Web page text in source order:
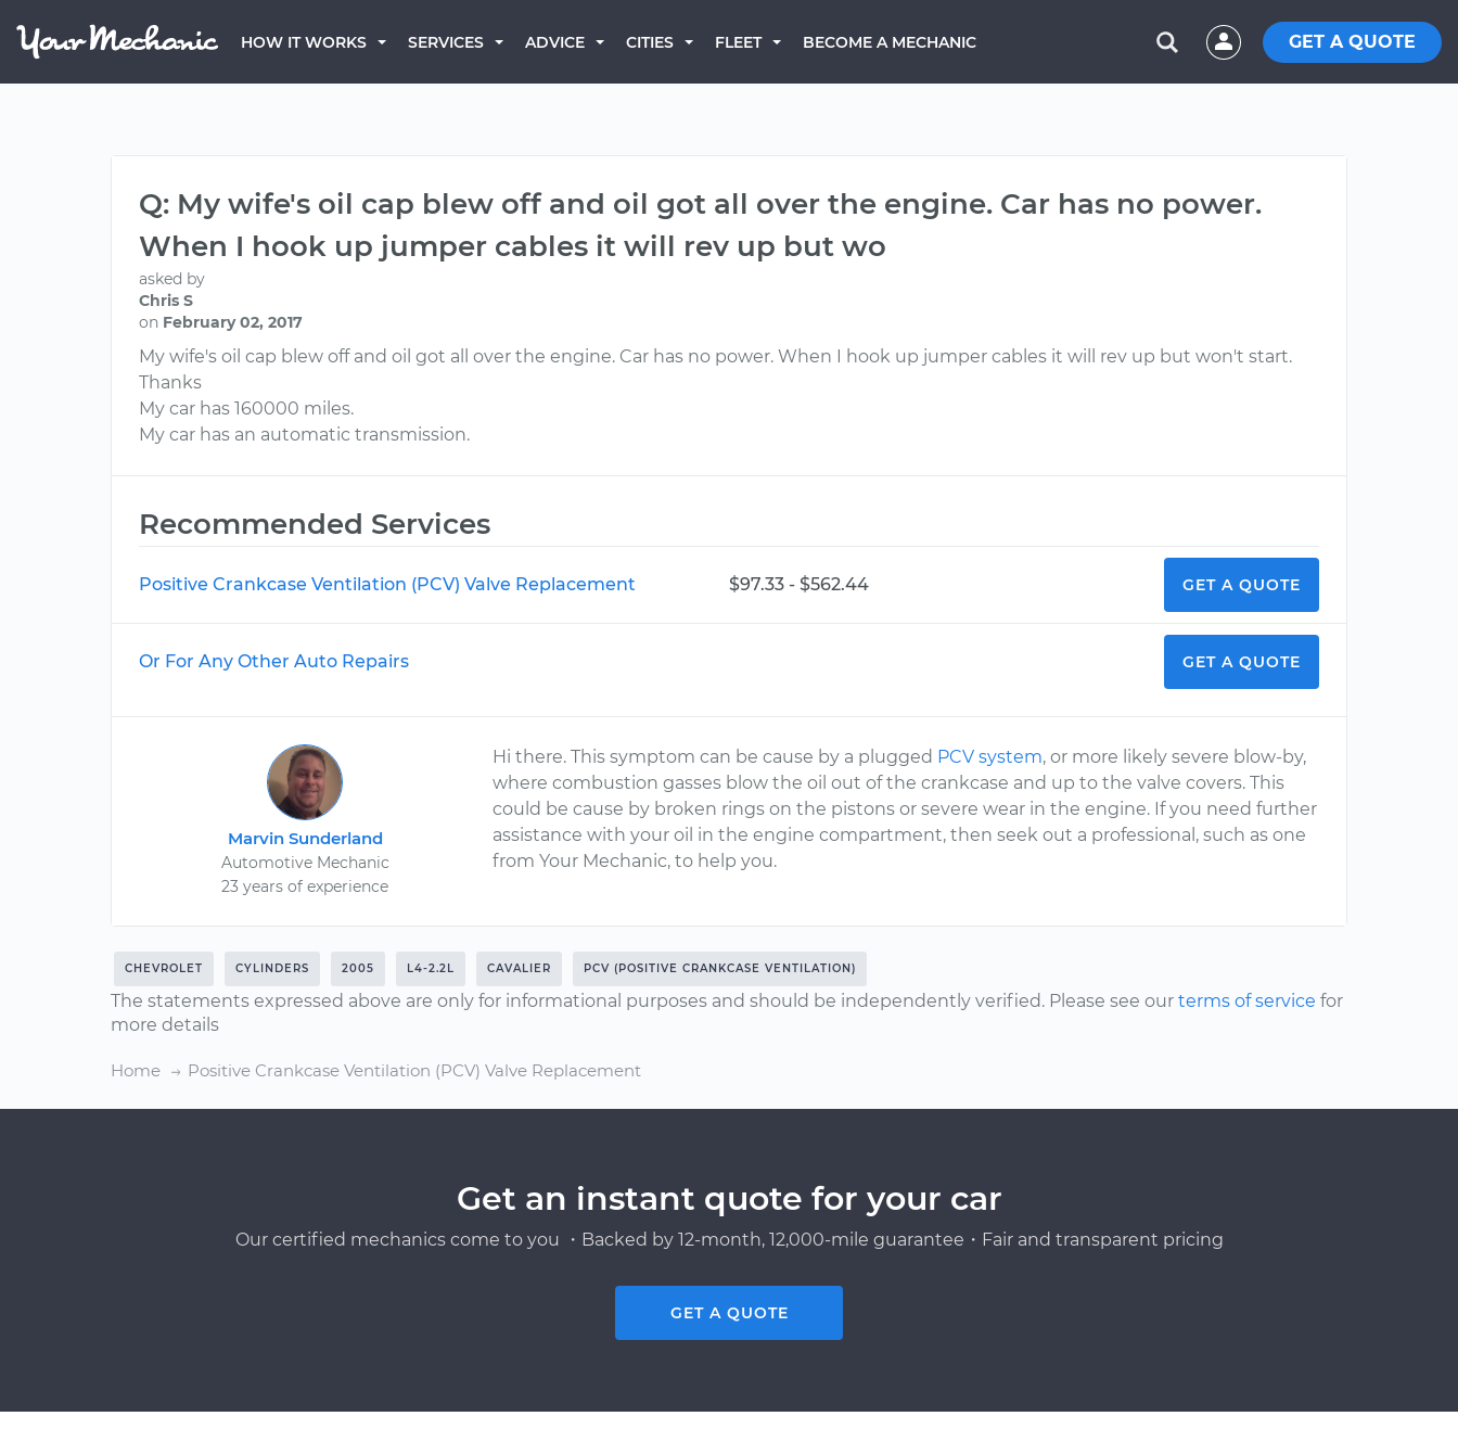
HOW IT WORKS SERVICES ADVICE CITIES FLEET BECOME A MECHANIC GET A QUOTE
Q: My wife's oil cap blew off and oil got all over the engine. Car has no power.
When I hook up jumper cables it will rev up but wo
asked by
Chris S
on February 02, 2017
My wife's oil cap blew off and oil got all over the engine. Car has no power. When I hook up jumper cables it will rev up but won't start.
Thanks
My car has 160000 miles.
My car has an automatic transmission.
Recommended Services
Positive Crankcase Ventilation (PCV) Valve Replacement $97.33 - $562.44 GET A QUOTE
Or For Any Other Auto Repairs GET A QUOTE
Marvin Sunderland
Automotive Mechanic
23 years of experience
Hi there. This symptom can be cause by a plugged PCV system, or more likely severe blow-by,
where combustion gasses blow the oil out of the crankcase and up to the valve covers. This
could be cause by broken rings on the pistons or severe wear in the engine. If you need further
assistance with your oil in the engine compartment, then seek out a professional, such as one
from Your Mechanic, to help you.
CHEVROLET CYLINDERS 2005 L4-2.2L CAVALIER PCV (POSITIVE CRANKCASE VENTILATION)
The statements expressed above are only for informational purposes and should be independently verified. Please see our terms of service for
more details
Home Positive Crankcase Ventilation (PCV) Valve Replacement
Get an instant quote for your car
Our certified mechanics come to you ・Backed by 12-month, 12,000-mile guarantee・Fair and transparent pricing
GET A QUOTE